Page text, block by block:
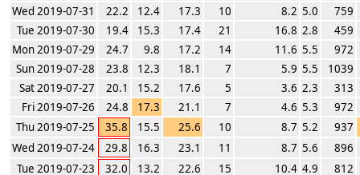
Wed 2019-07-31
22.2 12.4 17.3 10 8.2 5.0
759
Tue 2019-07-30
19.4 15.3 17.4 21 16.8 2.8
459
Mon 2019-07-29
24.7 9.8 17.2 14 11.6 5.5
972
Sun 2019-07-28
23.8 12.3 18.1 7 5.9 5.5
1039
Sat 2019-07-27
20.1 15.2 17.6 5 3.6 2.3
313
Fri 2019-07-26
24.8 17.3 21.1 7 4.6 5.3
972
Thu 2019-07-25
35.8 15.5 25.6 10 8.7 5.2
937
Wed 2019-07-24
29.8 16.3 23.1 11 8.7 5.6
896
Tue 2019-07-23
32.0 13.2 22.6 15 10.4 4.9
812